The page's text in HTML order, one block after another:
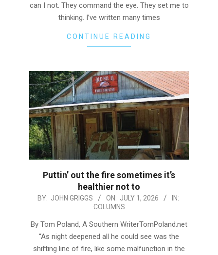
can I not. They command the eye. They set me to
thinking. I’ve written many times
CONTINUE READING
Puttin’ out the fire sometimes it’s
healthier not to
2026-
01
BY: JOHN GRIGGS ON: JULY 1, 2026
IN:
COLUMNS
By Tom Poland, A Southern WriterTomPoland.net
“As night deepened all he could see was the
shifting line of fire, like some malfunction in the